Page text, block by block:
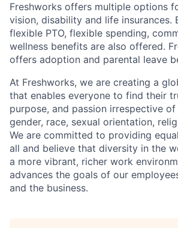
Freshworks offers multiple options
vision, disability and life insurances.
flexible PTO, flexible spending,
wellness benefits are also offered.
offers adoption and parental leave
At Freshworks, we are creating a
that enables everyone to find their
purpose, and passion irrespective
gender, race, sexual orientation,
We are committed to providing
all and believe that diversity in the
a more vibrant, richer work
advances the goals of our
and the business.